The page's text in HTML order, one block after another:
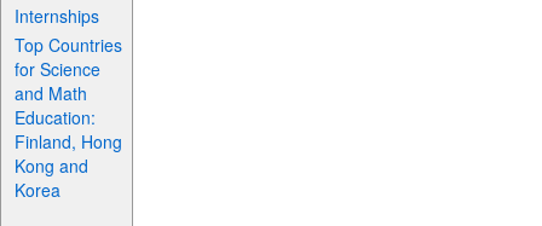
Internships
Top Countries
for Science
and Math
Education:
Finland, Hong
Kong and
Korea